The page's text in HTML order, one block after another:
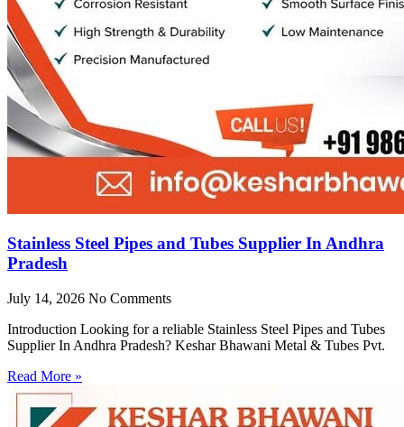
Stainless Steel Pipes and Tubes Supplier In Andhra
Pradesh
July 14, 2026 No Comments
Introduction Looking for a reliable Stainless Steel Pipes and Tubes
Supplier In Andhra Pradesh? Keshar Bhawani Metal & Tubes Pvt.
Read More »